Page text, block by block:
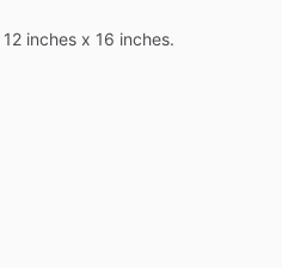
12 inches x 16 inches.